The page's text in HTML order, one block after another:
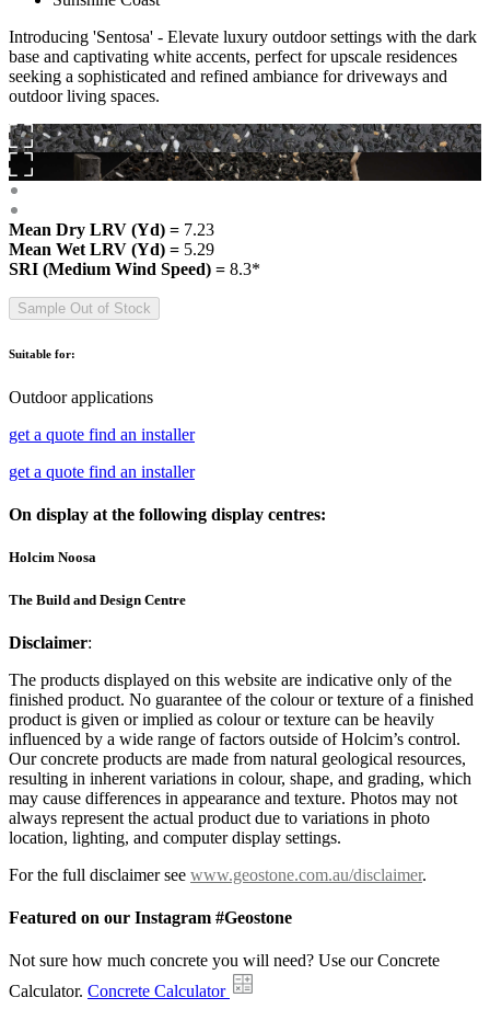
Introducing 'Sentosa' - Elevate luxury outdoor settings with the dark
base and captivating white accents, perfect for upscale residences
seeking a sophisticated and refined ambiance for driveways and
outdoor living spaces.
Mean Dry LRV (Yd) = 7.23
Mean Wet LRV (Yd) = 5.29
SRI (Medium Wind Speed) = 8.3*
Sample Out of Stock
Suitable for:
Outdoor applications
get a quote find an installer
get a quote find an installer
On display at the following display centres:
Holcim Noosa
The Build and Design Centre
Disclaimer:
The products displayed on this website are indicative only of the
finished product. No guarantee of the colour or texture of a finished
product is given or implied as colour or texture can be heavily
influenced by a wide range of factors outside of Holcim’s control.
Our concrete products are made from natural geological resources,
resulting in inherent variations in colour, shape, and grading, which
may cause differences in appearance and texture. Photos may not
always represent the actual product due to variations in photo
location, lighting, and computer display settings.
For the full disclaimer see www.geostone.com.au/disclaimer.
Featured on our Instagram #Geostone
Not sure how much concrete you will need? Use our Concrete
Calculator. Concrete Calculator